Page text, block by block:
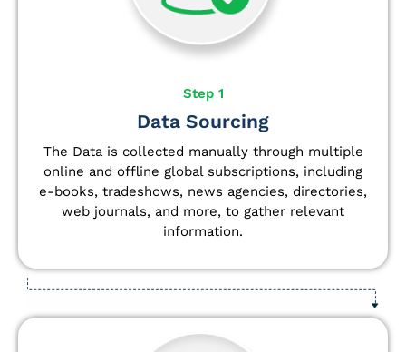
Step 1
Data Sourcing
The Data is collected manually through multiple
online and offline global subscriptions, including
e-books, tradeshows, news agencies, directories,
web journals, and more, to gather relevant
information.